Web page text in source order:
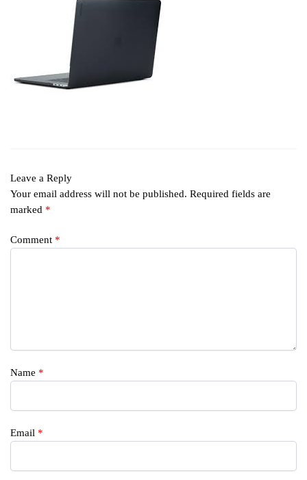
Leave a Reply
Your email address will not be published. Required fields are
marked *
Comment *
Name *
Email *